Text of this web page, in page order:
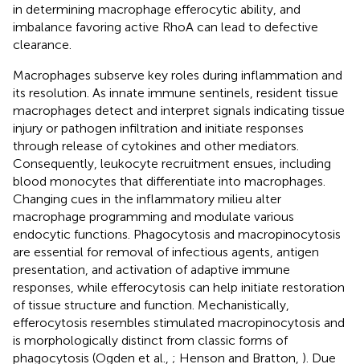
in determining macrophage efferocytic ability, and
imbalance favoring active RhoA can lead to defective
clearance.
Macrophages subserve key roles during inflammation and
its resolution. As innate immune sentinels, resident tissue
macrophages detect and interpret signals indicating tissue
injury or pathogen infiltration and initiate responses
through release of cytokines and other mediators.
Consequently, leukocyte recruitment ensues, including
blood monocytes that differentiate into macrophages.
Changing cues in the inflammatory milieu alter
macrophage programming and modulate various
endocytic functions. Phagocytosis and macropinocytosis
are essential for removal of infectious agents, antigen
presentation, and activation of adaptive immune
responses, while efferocytosis can help initiate restoration
of tissue structure and function. Mechanistically,
efferocytosis resembles stimulated macropinocytosis and
is morphologically distinct from classic forms of
phagocytosis (Ogden et al., ; Henson and Bratton, ). Due